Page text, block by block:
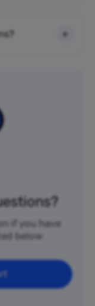
if you have
below